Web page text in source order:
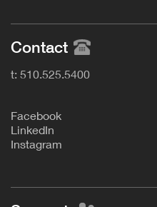
Contact
t: 510.525.5400
Facebook
L inkedIn
Instagram